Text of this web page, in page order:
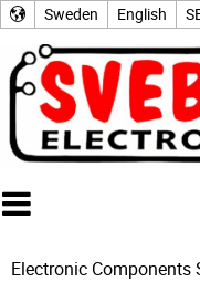
Sweden English
Electronic Components